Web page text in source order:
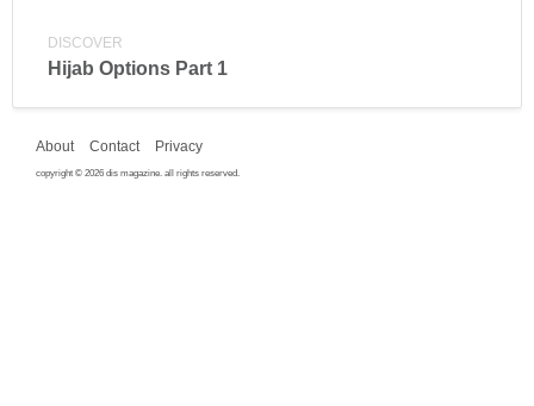
DISCOVER
Hijab Options Part 1
About Contact Privacy
copyright © 2026 dis magazine. all rights reserved.